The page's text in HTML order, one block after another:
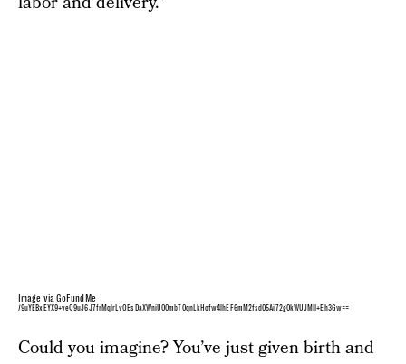
Image via GoFundMe
/9uYEBxEYX9+veQ9uJ6J7frMqlrLvOEsDaXWniU00mbT0qnLkHofw4lhEF6mM2fsd05Ai72g0kWUJMII+Eh3Gw==
Could you imagine? You’ve just given birth and